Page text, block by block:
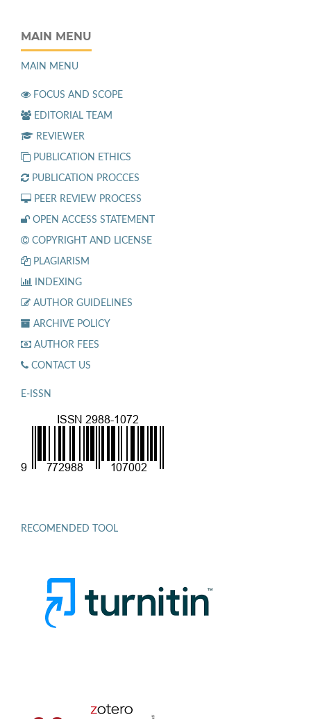
MAIN MENU
MAIN MENU
FOCUS AND SCOPE
EDITORIAL TEAM
REVIEWER
PUBLICATION ETHICS
PUBLICATION PROCCES
PEER REVIEW PROCESS
OPEN ACCESS STATEMENT
COPYRIGHT AND LICENSE
PLAGIARISM
INDEXING
AUTHOR GUIDELINES
ARCHIVE POLICY
AUTHOR FEES
CONTACT US
E-ISSN
RECOMENDED TOOL